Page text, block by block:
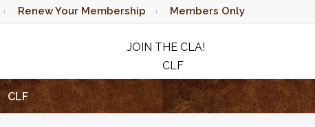
Renew Your Membership Members Only
JOIN THE CLA!
CLF
RAFFLE
CLF